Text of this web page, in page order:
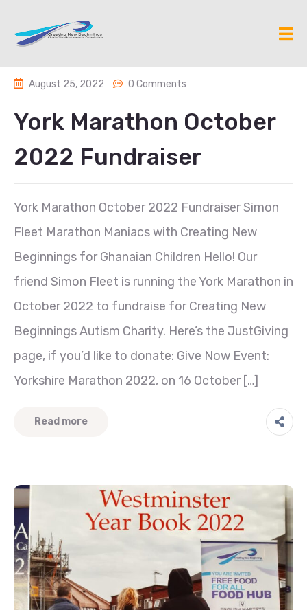
August 25, 2022 0 Comments
York Marathon October
2022 Fundraiser
York Marathon October 2022 Fundraiser Simon
Fleet Marathon Maniacs with Creating New
Beginnings for Ghanaian Children Hello! Our
friend Simon Fleet is running the York Marathon in
October 2022 to fundraise for Creating New
Beginnings Autism Charity. Here’s the JustGiving
page, if you’d like to donate: Give Now Event:
Yorkshire Marathon 2022, on 16 October […]
Read more